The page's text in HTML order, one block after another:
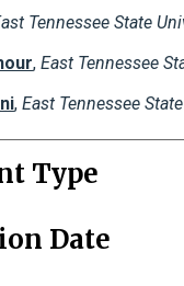
Tennessee State
, East Tennessee
, East Tennessee
Type
Date